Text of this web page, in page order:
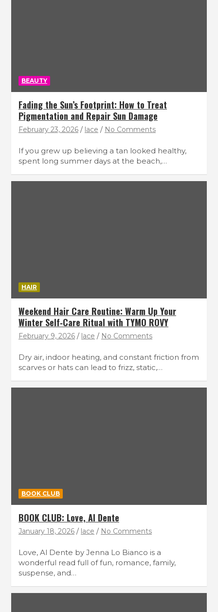
BEAUTY
Fading the Sun’s Footprint: How to Treat
Pigmentation and Repair Sun Damage
February 23, 2026 lace No Comments
If you grew up believing a tan looked healthy,
spent long summer days at the beach,…
HAIR
Weekend Hair Care Routine: Warm Up Your
Winter Self‑Care Ritual with TYMO ROVY
February 9, 2026 lace No Comments
Dry air, indoor heating, and constant friction from
scarves or hats can lead to frizz, static,…
BOOK CLUB
BOOK CLUB: Love, Al Dente
January 18, 2026 lace No Comments
Love, Al Dente by Jenna Lo Bianco is a
wonderful read full of fun, romance, family,
suspense, and…